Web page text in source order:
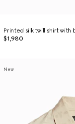
Printed silk twill shirt with
$1,980
New